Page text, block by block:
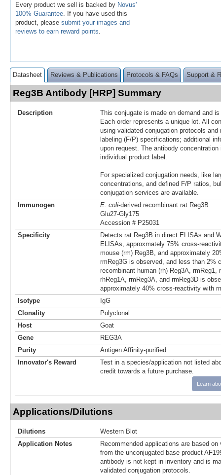
Every product we sell is backed by Novus'
100% Guarantee . If you have used this
product, please submit your images and
reviews to earn reward points
Datasheet Reviews & Publications Protocols & FAQs Support &
Reg3B Antibody [HRP] Summary
Description
This conjugate is made on demand and
Each order represents a unique lot. All
using validated conjugation protocols
labeling (F/P) specifications; additional
upon request. The antibody
individual product label.
For specialized conjugation needs, like
concentrations, and defined F/P ratios,
conjugation services are available.
Immunogen
E. coli-derived recombinant rat Reg3B
Glu27-Gly175
Accession # P25031
Specificity
Detects rat Reg3B in direct ELISAs and
ELISAs, approxmately 75% cross-
mouse (rm) Reg3B, and approximately
rmReg3G is observed, and less than 2%
recombinant human (rh) Reg3A, rmReg1,
rhReg1A, rmReg3A, and rmReg3D is
approximately 40% cross-reactivity with
Isotype
IgG
Clonality
Polyclonal
Host
Goat
Gene
REG3A
Purity
Antigen Affinity-purified
Innovator's Reward
Test in a species/application not listed
credit towards a future purchase.
Learn
Applications/Dilutions
Dilutions
Western Blot
Application Notes
Recommended applications are based
from the unconjugated base product
antibody is not kept in inventory and is
validated conjugation protocols.